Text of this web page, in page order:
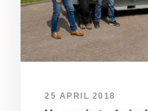
25 APRIL 2018